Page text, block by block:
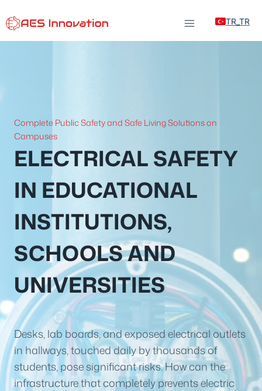
to
content
TR_TR
ELECTRICAL SAFETY
IN EDUCATIONAL
INSTITUTIONS,
SCHOOLS AND
UNIVERSITIES
Complete Public Safety and Safe Living Solutions on
Campuses
Desks, lab boards, and exposed electrical outlets
in hallways, touched daily by thousands of
students, pose significant risks. How can the
infrastructure that completely prevents electric